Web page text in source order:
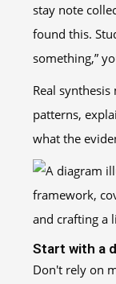
stay note
found this.
something,”
Real
patterns,
what the
Start with a
Don't rely on